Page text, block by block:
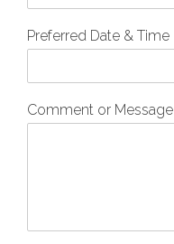
Preferred Date & Time
Comment or Message